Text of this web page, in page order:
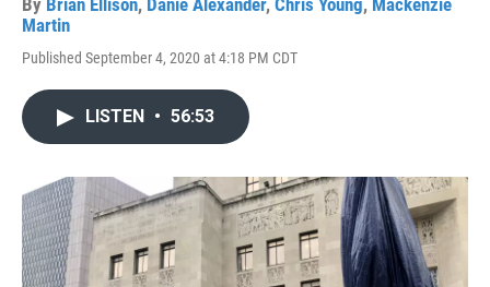
By Brian Ellison, Danie Alexander, Chris Young, Mackenzie
Martin
Published September 4, 2020 at 4:18 PM CDT
LISTEN • 56:53